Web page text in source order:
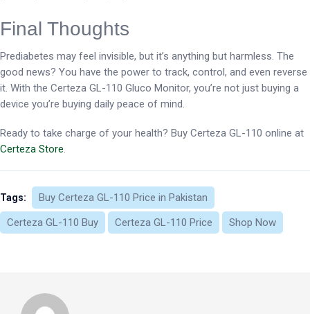
Final Thoughts
Prediabetes may feel invisible, but it’s anything but harmless. The
good news? You have the power to track, control, and even reverse
it. With the Certeza GL-110 Gluco Monitor, you’re not just buying a
device you’re buying daily peace of mind.
Ready to take charge of your health? Buy Certeza GL-110 online at
Certeza Store
Tags:
Buy Certeza GL-110 Price in Pakistan
Certeza GL-110 Buy
Certeza GL-110 Price Shop Now